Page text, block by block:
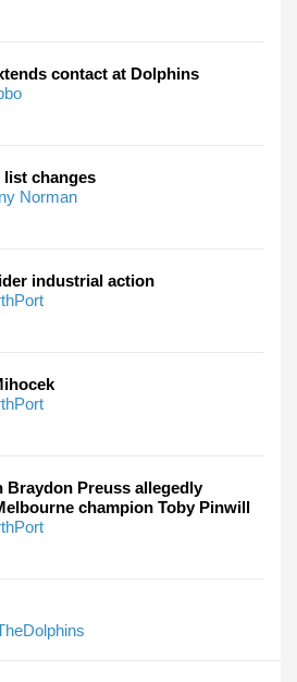
contact at Dolphins
list changes
Norman
industrial action
Braydon Preuss allegedly
champion Toby Pinwill